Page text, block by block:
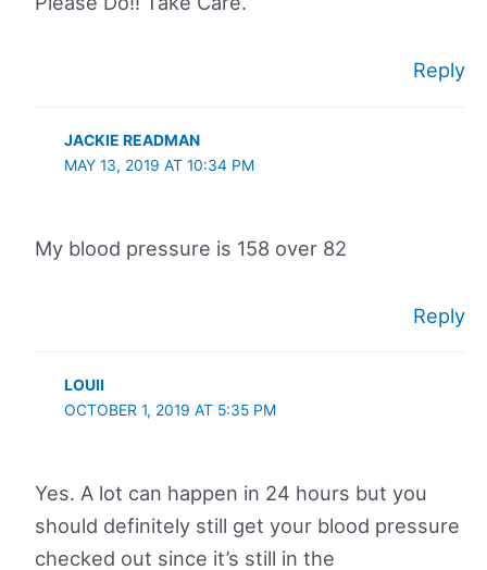
Reply
JACKIE READMAN
MAY 13, 2019 AT 10:34 PM
My blood pressure is 158 over 82
Reply
LOUII
OCTOBER 1, 2019 AT 5:35 PM
Yes. A lot can happen in 24 hours but you
should definitely still get your blood pressure
checked out since it’s still in the